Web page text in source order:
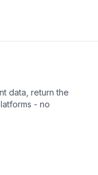
data, return the
- no